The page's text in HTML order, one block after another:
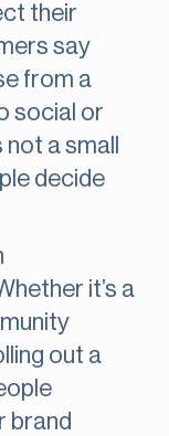
their
say
from a
social or
a small
decide
it’s a
out a
brand